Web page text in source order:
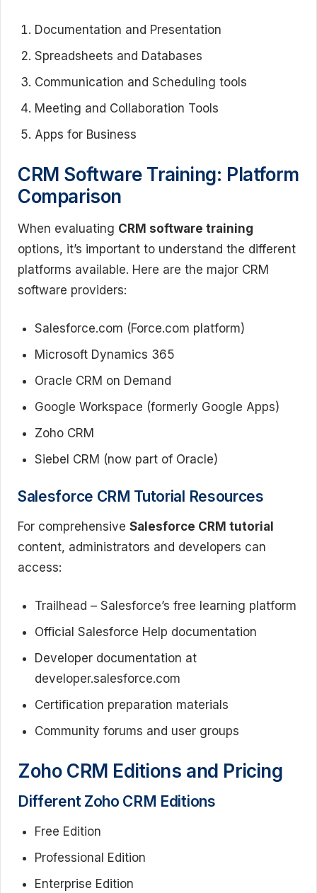
Documentation and Presentation
Spreadsheets and Databases
Communication and Scheduling tools
Meeting and Collaboration Tools
Apps for Business
CRM Software Training: Platform
Comparison
When evaluating CRM software training
options, it’s important to understand the different
platforms available. Here are the major CRM
software providers:
Salesforce.com (Force.com platform)
Microsoft Dynamics 365
Oracle CRM on Demand
Google Workspace (formerly Google Apps)
Zoho CRM
Siebel CRM (now part of Oracle)
Salesforce CRM Tutorial Resources
For comprehensive Salesforce CRM tutorial
content, administrators and developers can
access:
Trailhead – Salesforce’s free learning platform
Official Salesforce Help documentation
Developer documentation at
developer.salesforce.com
Certification preparation materials
Community forums and user groups
Zoho CRM Editions and Pricing
Different Zoho CRM Editions
Free Edition
Professional Edition
Enterprise Edition